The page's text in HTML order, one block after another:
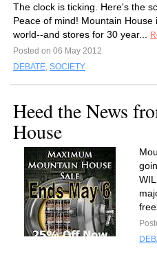
The clock is ticking. Here's the
Peace of mind! Mountain
world--and stores for 30 year...
Posted on 06 May 2012
DEBATE, SOCIETY
Heed the News
House